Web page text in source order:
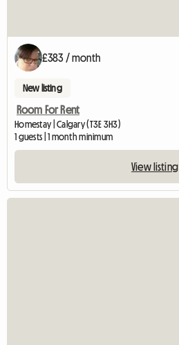
£383 / month
New listing
Room For Rent
Homestay | Calgary (T3E 3H3)
1 guests | 1 month minimum
View listing